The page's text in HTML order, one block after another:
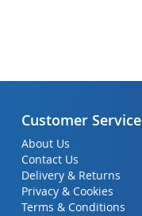
Customer Service
About Us
Contact Us
Delivery & Returns
Privacy & Cookies
Terms & Conditions